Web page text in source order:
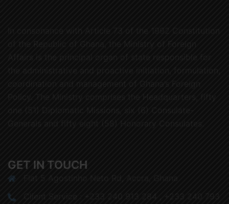
In consonance with Article 73 of the 1992 Constitution
of the Republic of Ghana, the Ministry of Foreign
Affairs is the principal organ of state responsible for
the administrative and proactive initiation, formulation,
coordination and management of Ghana’s Foreign
Policy. The Ministry comprises the Headquarters, fifty
one (51) Diplomatic Missions, six (6) Consulate-
Generals and fifty eight (58) Honorary Consulates.
GET IN TOUCH
Flat 5 Agostinho Neto Rd, Accra, Ghana
Client Service : +233 240 913 284 , +233 240 793